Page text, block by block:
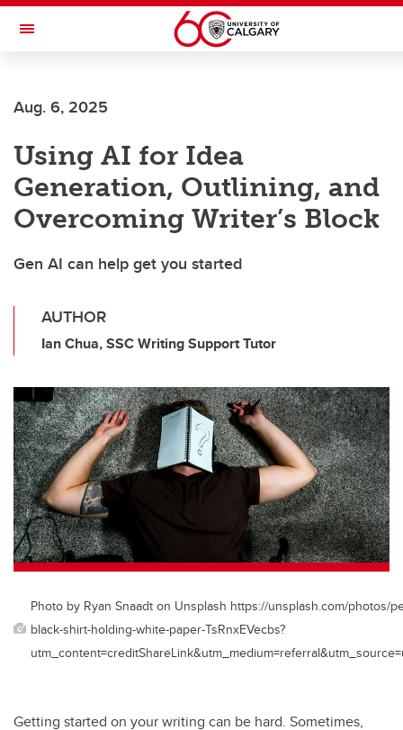
Skip to main content
Toggle Navigation
Current Students
Alumni & Donors
Research
Faculty & Staff
About UCalgary
Aug. 6, 2025
Using AI for Idea
Generation, Outlining, and
Overcoming Writer’s Block
Gen AI can help get you started
AUTHOR
Ian Chua, SSC Writing Support Tutor
Photo by Ryan Snaadt on Unsplash https://unsplash.com/photos/
black-shirt-holding-white-paper-TsRnxEVecbs?
Getting started on your writing can be hard. Sometimes,